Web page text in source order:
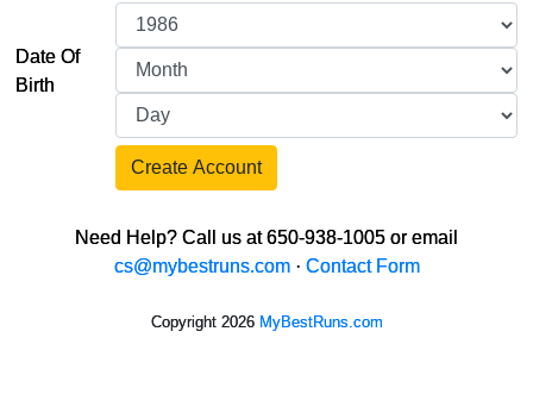
Date Of
Birth
Create Account
Need Help? Call us at 650-938-1005 or email
cs@mybestruns.com· Contact Form
Copyright 2026 MyBestRuns.com